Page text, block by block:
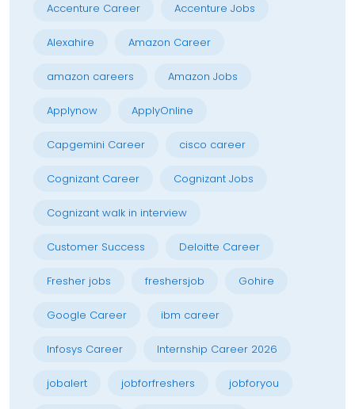
Accenture Career Accenture Jobs
Alexahire Amazon Career
amazon careers Amazon Jobs
Applynow ApplyOnline
Capgemini Career cisco career
Cognizant Career Cognizant Jobs
Cognizant walk in interview
Customer Success Deloitte Career
Fresher jobs freshersjob Gohire
Google Career ibm career
Infosys Career Internship Career 2026
jobalert jobforfreshers jobforyou